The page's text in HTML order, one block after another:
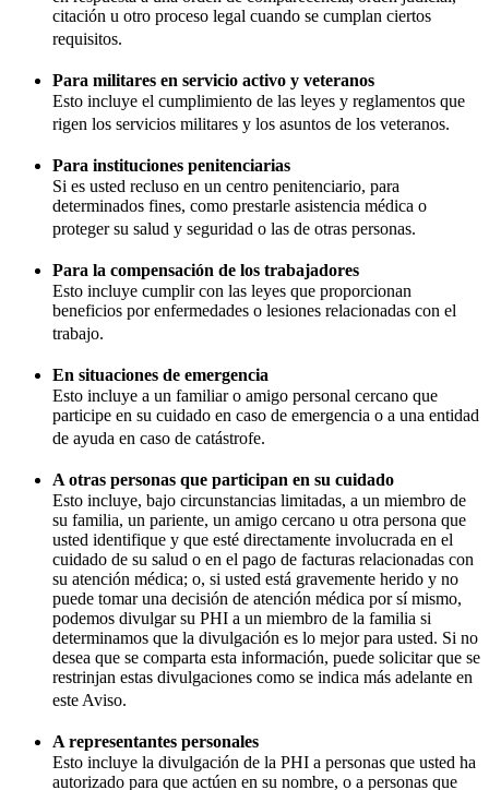
citación u otro proceso legal cuando se cumplan ciertos
requisitos.
Para militares en servicio activo y veteranos
Esto incluye el cumplimiento de las leyes y reglamentos que
rigen los servicios militares y los asuntos de los veteranos.
Para instituciones penitenciarias
Si es usted recluso en un centro penitenciario, para
determinados fines, como prestarle asistencia médica o
proteger su salud y seguridad o las de otras personas.
Para la compensación de los trabajadores
Esto incluye cumplir con las leyes que proporcionan
beneficios por enfermedades o lesiones relacionadas con el
trabajo.
En situaciones de emergencia
Esto incluye a un familiar o amigo personal cercano que
participe en su cuidado en caso de emergencia o a una entidad
de ayuda en caso de catástrofe.
A otras personas que participan en su cuidado
Esto incluye, bajo circunstancias limitadas, a un miembro de
su familia, un pariente, un amigo cercano u otra persona que
usted identifique y que esté directamente involucrada en el
cuidado de su salud o en el pago de facturas relacionadas con
su atención médica; o, si usted está gravemente herido y no
puede tomar una decisión de atención médica por sí mismo,
podemos divulgar su PHI a un miembro de la familia si
determinamos que la divulgación es lo mejor para usted. Si no
desea que se comparta esta información, puede solicitar que se
restrinjan estas divulgaciones como se indica más adelante en
este Aviso.
A representantes personales
Esto incluye la divulgación de la PHI a personas que usted ha
autorizado para que actúen en su nombre, o a personas que